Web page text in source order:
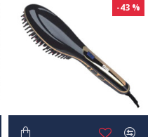
-43 %